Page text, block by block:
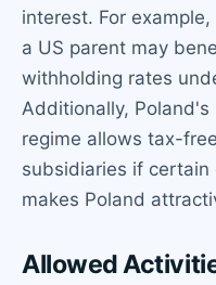
interest. For
a US parent may
withholding rates
Additionally,
regime allows tax-
subsidiaries if
makes Poland
Allowed